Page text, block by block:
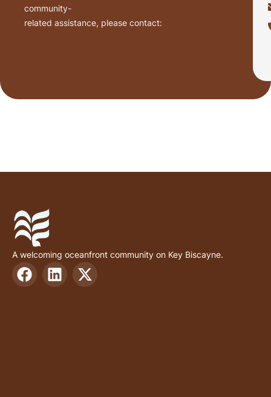
community-
related assistance, please contact:
A welcoming oceanfront community on Key Biscayne.